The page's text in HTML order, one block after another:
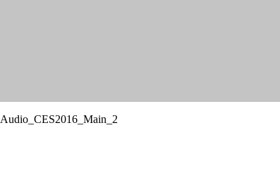
Audio_CES2016_Main_2